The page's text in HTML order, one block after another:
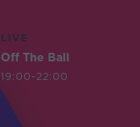
LIVE
Off The Ball
19:00-22:00